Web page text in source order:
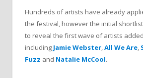
Hundreds of artists have already
the festival, however the initial
to reveal the first wave of artists
including Jamie Webster,All We Are,
Fuzz and Natalie McCool.